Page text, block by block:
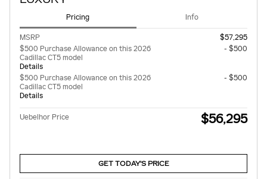
Pricing Info
MSRP
$57,295
$500 Purchase Allowance on this 2026
Cadillac CT5 model
Details
- $500
$500 Purchase Allowance on this 2026
Cadillac CT5 model
Details
- $500
Uebelhor Price $56,295
GET TODAY'S PRICE